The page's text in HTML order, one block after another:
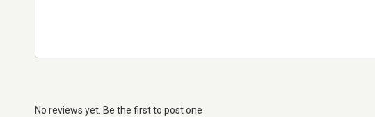
No reviews yet. Be the first to post one